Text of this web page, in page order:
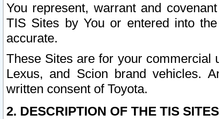
You represent, warrant and
TIS Sites by You or entered into
accurate.
These Sites are for your commercial
Lexus, and Scion brand vehicles.
written consent of Toyota.
2. DESCRIPTION OF THE TIS